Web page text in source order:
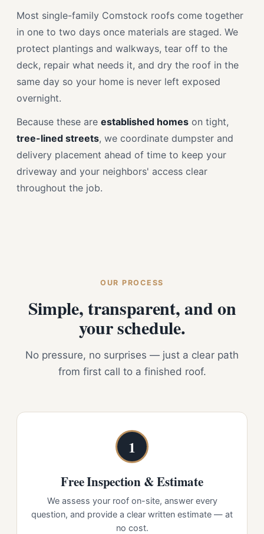
Most single-family Comstock roofs come together
in one to two days once materials are staged. We
protect plantings and walkways, tear off to the
deck, repair what needs it, and dry the roof in the
same day so your home is never left exposed
overnight.
Because these are established homes on tight,
tree-lined streets, we coordinate dumpster and
delivery placement ahead of time to keep your
driveway and your neighbors' access clear
throughout the job.
OUR PROCESS
Simple, transparent, and on
your schedule.
No pressure, no surprises — just a clear path
from first call to a finished roof.
1
Free Inspection & Estimate
We assess your roof on-site, answer every
question, and provide a clear written estimate — at
no cost.